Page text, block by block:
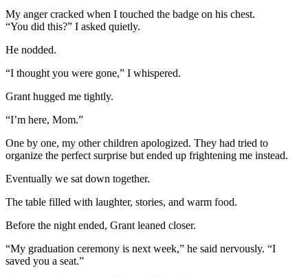
My anger cracked when I touched the badge on his chest.
“You did this?” I asked quietly.
He nodded.
“I thought you were gone,” I whispered.
Grant hugged me tightly.
“I’m here, Mom.”
One by one, my other children apologized. They had tried to
organize the perfect surprise but ended up frightening me instead.
Eventually we sat down together.
The table filled with laughter, stories, and warm food.
Before the night ended, Grant leaned closer.
“My graduation ceremony is next week,” he said nervously. “I
saved you a seat.”